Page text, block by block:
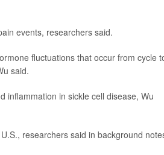
events, researchers said.
fluctuations that occur from cycle
said.
inflammation in sickle cell disease, Wu
researchers said in background